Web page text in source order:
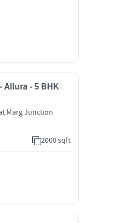
Allura - 5 BHK
Marg Junction
2000 sqft